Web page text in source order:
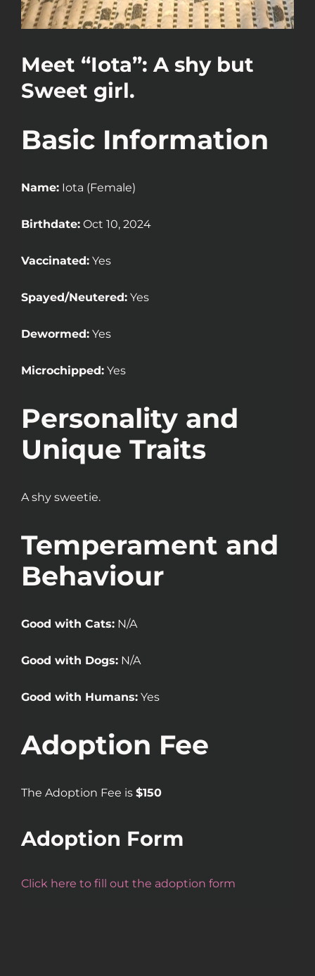
Meet “Iota”: A shy but
Sweet girl.
Basic Information
Name: Iota (Female)
Birthdate: Oct 10, 2024
Vaccinated: Yes
Spayed/Neutered: Yes
Dewormed: Yes
Microchipped: Yes
Personality and
Unique Traits
A shy sweetie.
Temperament and
Behaviour
Good with Cats: N/A
Good with Dogs: N/A
Good with Humans: Yes
Adoption Fee
The Adoption Fee is $150
Adoption Form
Click here to fill out the adoption form